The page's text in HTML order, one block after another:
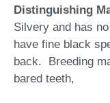
Distinguishing
Silvery and has
have fine black
back. Breeding
bared teeth,